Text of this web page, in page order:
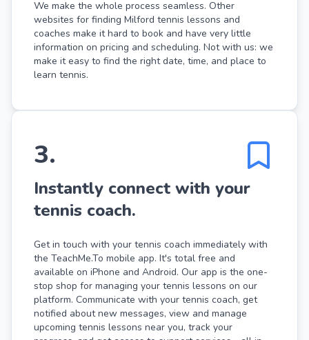
We make the whole process seamless. Other
websites for finding Milford tennis lessons and
coaches make it hard to book and have very little
information on pricing and scheduling. Not with us: we
make it easy to find the right date, time, and place to
learn tennis.
3.
Instantly connect with your
tennis coach.
Get in touch with your tennis coach immediately with
the TeachMe.To mobile app. It's total free and
available on iPhone and Android. Our app is the one-
stop shop for managing your tennis lessons on our
platform. Communicate with your tennis coach, get
notified about new messages, view and manage
upcoming tennis lessons near you, track your